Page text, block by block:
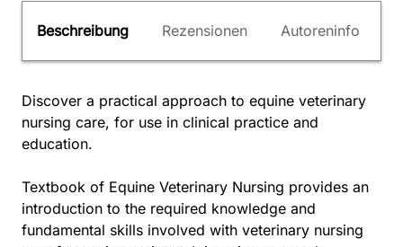
Beschreibung Rezensionen Autoreninfo
Discover a practical approach to equine veterinary
nursing care, for use in clinical practice and
education.
Textbook of Equine Veterinary Nursing provides an
introduction to the required knowledge and
fundamental skills involved with veterinary nursing